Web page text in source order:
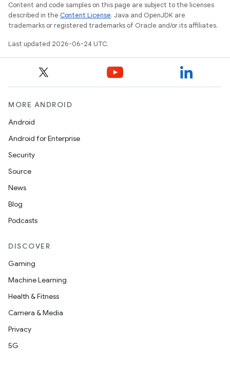
Content and code samples on this page are subject to the licenses
described in the Content License. Java and OpenJDK are
trademarks or registered trademarks of Oracle and/or its affiliates.
Last updated 2026-06-24 UTC.
MORE ANDROID
Android
Android for Enterprise
Security
Source
News
Blog
Podcasts
DISCOVER
Gaming
Machine Learning
Health & Fitness
Camera & Media
Privacy
5G